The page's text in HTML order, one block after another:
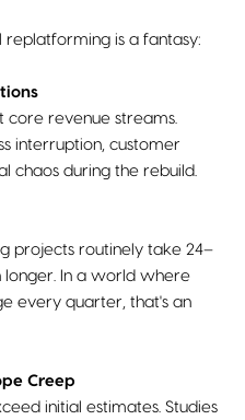
replatforming is a fantasy:
core revenue streams.
interruption, customer
chaos during the rebuild.
projects routinely take 24–
longer. In a world where
every quarter, that's an
Creep
initial estimates. Studies